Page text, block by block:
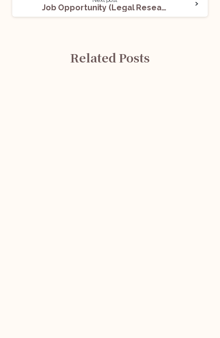
Job Opportunity (Legal Research Consultants) @ National Human Rights Commission (NHRC): Apply Now!
Related Posts